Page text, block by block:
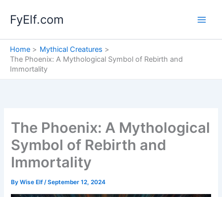
content
FyElf.com
Home
Mythical Creatures
The Phoenix: A Mythological Symbol of Rebirth and
Immortality
The Phoenix: A Mythological
Symbol of Rebirth and
Immortality
ByWise Elf/September 12, 2024